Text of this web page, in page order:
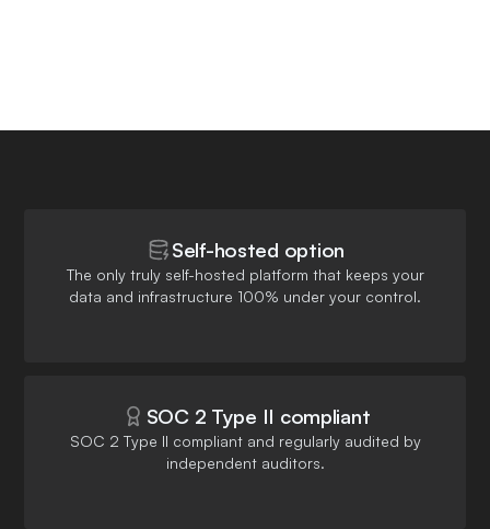
Self-hosted option
The only truly self-hosted platform that keeps your
data and infrastructure 100% under your control.
SOC 2 Type II compliant
SOC 2 Type II compliant and regularly audited by
independent auditors.